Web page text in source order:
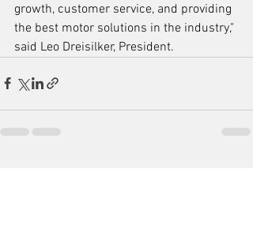
growth, customer service, and providing
the best motor solutions in the industry,"
said Leo Dreisilker, President.